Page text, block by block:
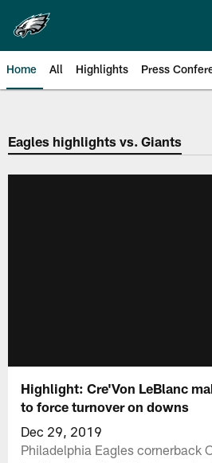
main
content
Home All Highlights Press
Philadelphia
Eagles highlights vs. Giants
Highlight: Cre'Von LeBlanc
to force turnover on downs
Dec 29, 2019
Philadelphia Eagles cornerback